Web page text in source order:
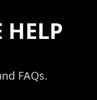
HELP
FAQs.